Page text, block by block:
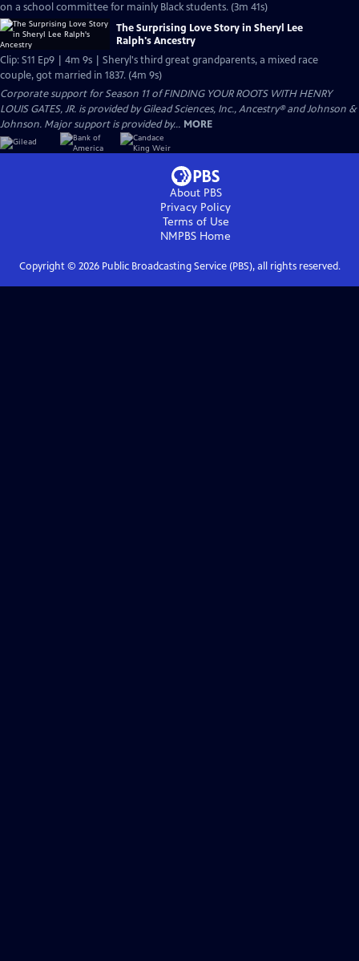
on a school committee for mainly Black students. (3m 41s)
The Surprising Love Story in Sheryl Lee
Ralph's Ancestry
Clip: S11 Ep9 | 4m 9s | Sheryl's third great grandparents, a mixed race
couple, got married in 1837. (4m 9s)
Corporate support for Season 11 of FINDING YOUR ROOTS WITH HENRY
LOUIS GATES, JR. is provided by Gilead Sciences, Inc., Ancestry® and Johnson &
Johnson. Major support is provided by... MORE
About PBS
Privacy Policy
Terms of Use
NMPBS Home
Copyright © 2026Public Broadcasting Service (PBS), all rights reserved.